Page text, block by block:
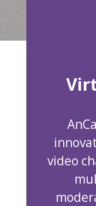
video